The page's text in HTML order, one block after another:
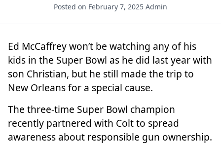
Posted on February 7, 2025 Admin
Ed McCaffreywon’t be watching any of his
kids in the Super Bowl as he did last year with
son Christian, but he still made the trip to
New Orleans for a special cause.
The three-time Super Bowl champion
recently partnered with Colt to spread
awareness about responsible gun ownership.